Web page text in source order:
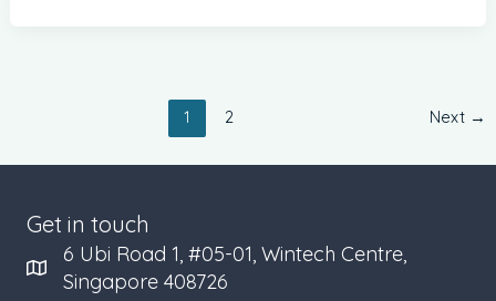
1 2 Next →
Get in touch
6 Ubi Road 1, #05-01, Wintech Centre,
Singapore 408726